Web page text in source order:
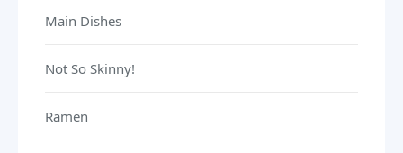
Main Dishes
Not So Skinny!
Ramen